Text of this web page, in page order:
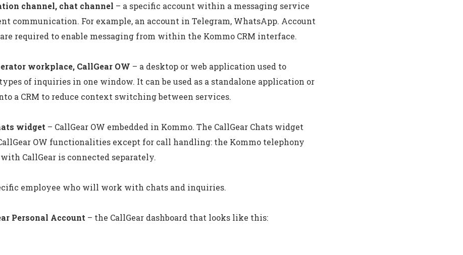
channel, chat channel – a specific account within a messaging service
communication. For example, an account in Telegram, WhatsApp. Account
required to enable messaging from within the Kommo CRM interface.
workplace, CallGear OW – a desktop or web application used to
of inquiries in one window. It can be used as a standalone application or
a CRM to reduce context switching between services.
widget – CallGear OW embedded in Kommo. The CallGear Chats widget
OW functionalities except for call handling: the Kommo telephony
CallGear is connected separately.
employee who will work with chats and inquiries.
Personal Account – the CallGear dashboard that looks like this: